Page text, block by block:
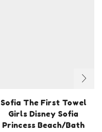
Sofia The First Towel
Girls Disney Sofia
Princess Beach/Bath